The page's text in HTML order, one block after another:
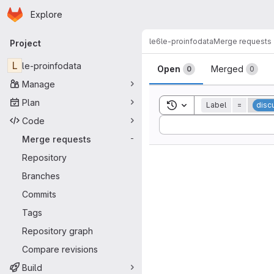
Skip to main content
Homepage
Explore
Primary navigation
Project
L le-proinfodata
Manage
Plan
Code
Merge requests
-
Repository
Branches
Commits
Tags
Repository graph
Compare revisions
Build
le6le-proinfodataMerge requests
Merge
Open 0 Merged 0
Toggle search history
Label =
Sort by: